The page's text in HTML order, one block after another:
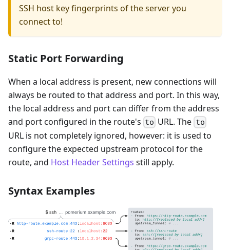
SSH host key fingerprints of the server you
connect to!
Static Port Forwarding
When a local address is present, new connections will
always be routed to that address and port. In this way,
the local address and port can differ from the address
and port configured in the route's to URL. The to
URL is not completely ignored, however: it is used to
configure the expected upstream protocol for the
route, and Host Header Settings still apply.
Syntax Examples